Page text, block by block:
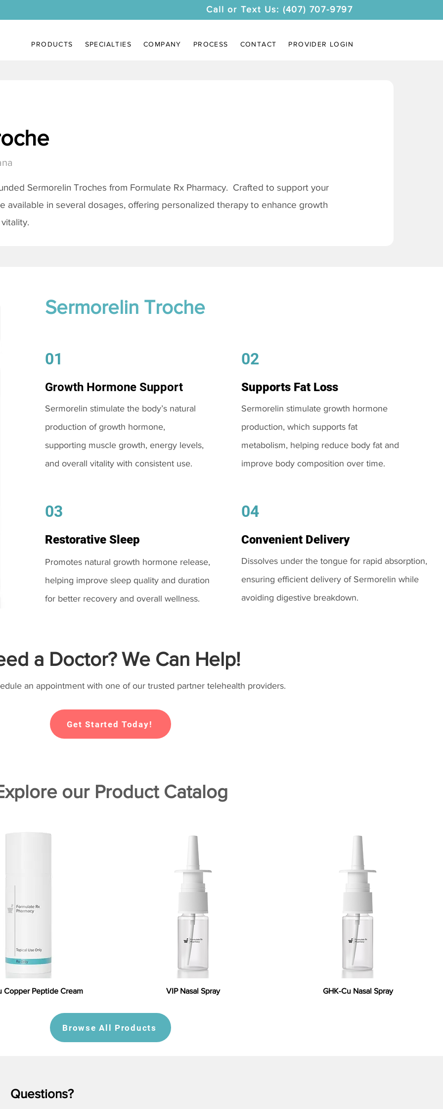
Call or Text Us: (407) 707-9797
PRODUCTS SPECIALTIES COMPANY PROCESS CONTACT PROVIDER LOGIN
Sermorelin Troches from Formulate Rx Pharmacy. Crafted to support your
available in several dosages, offering personalized therapy to enhance growth
Sermorelin Troche
01
Growth Hormone Support
Sermorelin stimulate the body’s natural
production of growth hormone,
supporting muscle growth, energy levels,
and overall vitality with consistent use.
03
Restorative Sleep
Promotes natural growth hormone release,
helping improve sleep quality and duration
for better recovery and overall wellness.
02
Supports Fat Loss
Sermorelin stimulate growth hormone
production, which supports fat
metabolism, helping reduce body fat and
improve body composition over time.
04
Convenient Delivery
Dissolves under the tongue for rapid absorption,
ensuring efficient delivery of Sermorelin while
avoiding digestive breakdown.
a Doctor? We Can Help!
an appointment with one of our trusted partner telehealth providers.
Get Started Today!
our Product Catalog
Copper Peptide Cream VIP Nasal Spray GHK-Cu Nasal Spray
Browse All Products
Questions?